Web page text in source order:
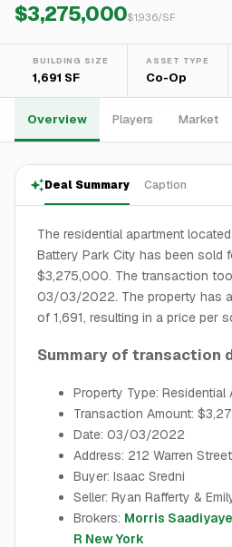
$3,275,000$1,936/SF
BUILDING SIZE
1,691 SF
ASSET TYPE
Co-Op
Overview Players Market
Deal Summary Caption
The residential apartment
Battery Park City has been sold
$3,275,000. The transaction
03/03/2022. The property has
of 1,691, resulting in a price per
Summary of transaction
Property Type: Residential
Transaction Amount:
Date: 03/03/2022
Address: 212 Warren
Buyer: Isaac Sredni
Seller: Ryan Rafferty &
Brokers: Morris
R New York